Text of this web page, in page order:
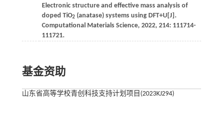
Electronic structure and effective mass analysis of
doped TiO2 (anatase) systems using DFT+U[J].
Computational Materials Science, 2022, 214: 111714-
111721.
基金资助
山东省高等学校青创科技支持计划项目(2023KJ294)